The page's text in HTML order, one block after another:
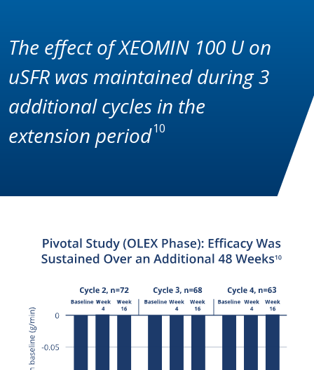
The effect of XEOMIN 100 U on
uSFR was maintained during 3
additional cycles in the
extension period10